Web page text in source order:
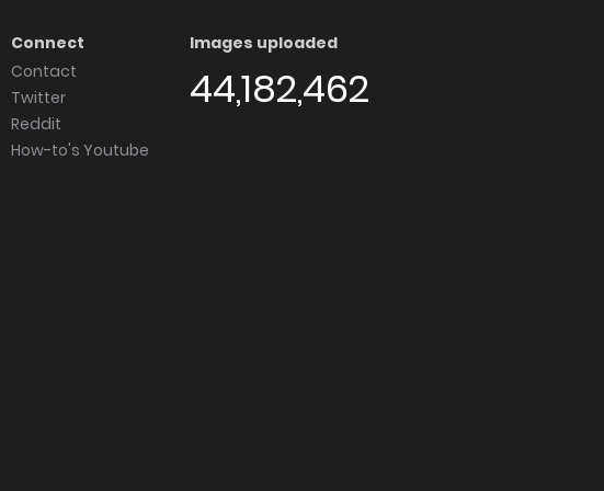
Connect
Contact
Twitter
Reddit
How-to's Youtube
Images uploaded
44,182,462